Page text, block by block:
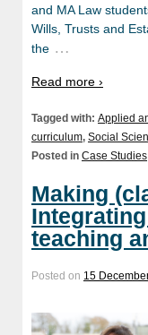
and MA Law
Wills, Trusts and
the …
Read more ›
Tagged with: Applied
curriculum, Social
Posted in Case Studies
Making
teaching
Posted on 15